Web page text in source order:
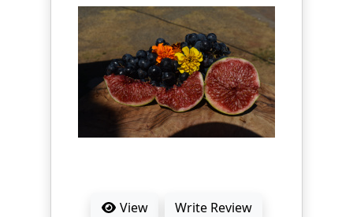
View Write Review